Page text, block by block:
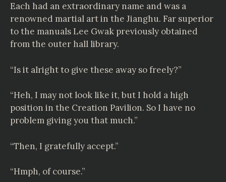
Each had an extraordinary name and was a
renowned martial art in the Jianghu. Far superior
to the manuals Lee Gwak previously obtained
from the outer hall library.
“Is it alright to give these away so freely?”
“Heh, I may not look like it, but I hold a high
position in the Creation Pavilion. So I have no
problem giving you that much.”
“Then, I gratefully accept.”
“Hmph, of course.”